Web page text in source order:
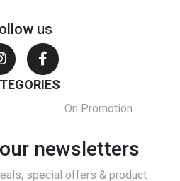
us
On Promotion
newsletters
special offers & product